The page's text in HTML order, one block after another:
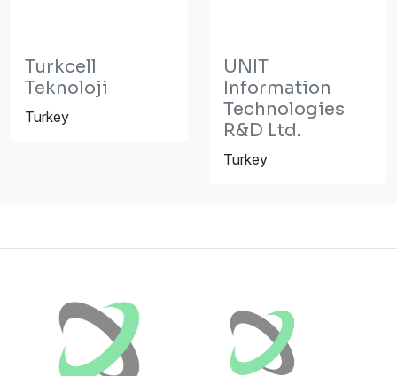
Turkcell
Teknoloji
Turkey
UNIT
Information
Technologies
R&D Ltd.
Turkey